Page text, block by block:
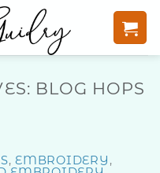
BLOG HOPS
, EMBROIDERY ,